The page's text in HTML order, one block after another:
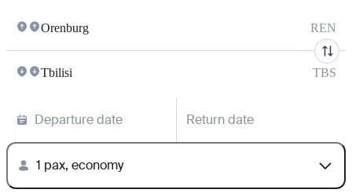
Orenburg REN
Tbilisi TBS
Departure date Return date
1 pax, economy